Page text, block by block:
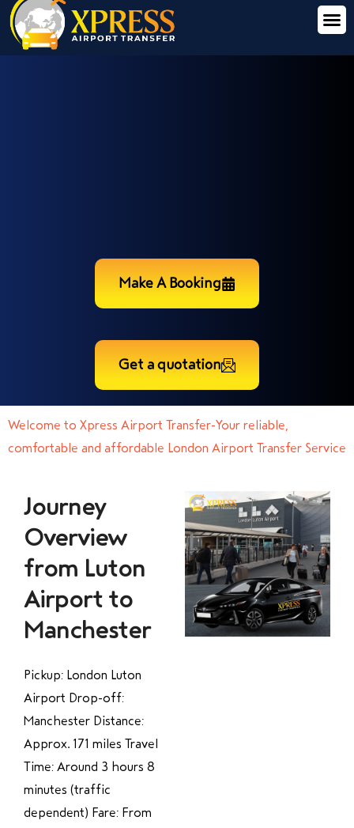
Make A Booking
Get a quotation
Welcome to Xpress Airport Transfer-Your reliable,
comfortable and affordable London Airport Transfer Service
Journey
Overview
from Luton
Airport to
Manchester
Pickup: London Luton
Airport Drop-off:
Manchester Distance:
Approx. 171 miles Travel
Time: Around 3 hours 8
minutes (traffic
dependent) Fare: From